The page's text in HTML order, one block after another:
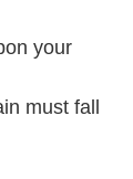
your
must fall